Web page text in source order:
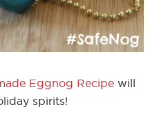
Eggnog Recipewill
spirits!